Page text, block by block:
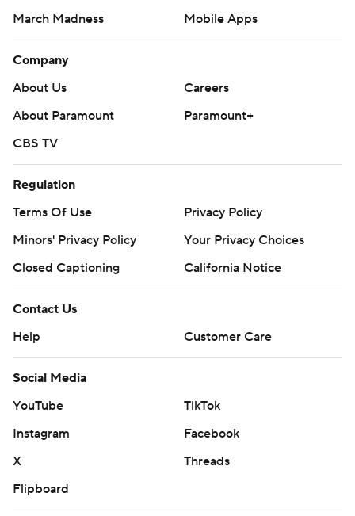
March Madness
Mobile Apps
Company
About Us
Careers
About Paramount
Paramount+
CBS TV
Regulation
Terms Of Use
Privacy Policy
Minors' Privacy Policy
Your Privacy Choices
Closed Captioning
California Notice
Contact Us
Help
Customer Care
Social Media
YouTube
TikTok
Instagram
Facebook
X
Threads
Flipboard